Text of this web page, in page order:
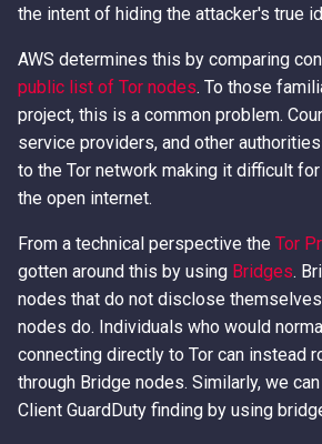
s
e
a
r
c
i
n
g
Metadata Service
Introduction to User Data
Using Stolen IAM Credentials
Why Recreating an IAM Role
Doesn't Restore Trust: A
Discover secrets in public
AMIs
Unauthenticated Enumeration
of IAM Users and Roles
an AWS Unique Identifier
Enumerate Root User Email
Address from the AWS
Console
Enumerate services via AWS
Steal IAM Credentials and
Event Data from Lambda
EC2 Privilege Escalation
Through User Data
Obfuscated Admin IAM
Policy
DNS and CloudFront Domain
Takeover via Deleted S3
Buckets
IAM Persistence through
Eventual Consistency
IAM Rogue OIDC Identity
Provider Persistence
Persistence
Intercept SSM
Communications
Lambda Persistence
Look
the intent of hiding the attacker's true
AWS determines this by comparing
public list of Tor nodes. To those
project, this is a common problem.
service providers, and other
to the Tor network making it difficult
the open internet.
From a technical perspective the Tor
gotten around this by using Bridges.
nodes that do not disclose
nodes do. Individuals who would
connecting directly to Tor can instead
through Bridge nodes. Similarly, we
Client GuardDuty finding by using